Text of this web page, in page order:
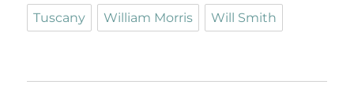
Tuscany William Morris Will Smith